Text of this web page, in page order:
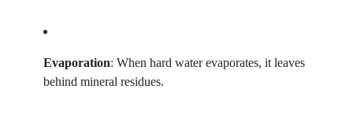
Evaporation: When hard water evaporates, it leaves
behind mineral residues.